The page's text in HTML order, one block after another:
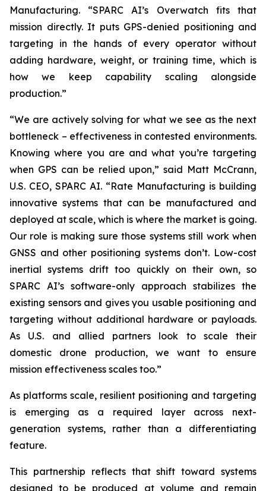
Manufacturing. “SPARC AI’s Overwatch fits that
mission directly. It puts GPS-denied positioning and
targeting in the hands of every operator without
adding hardware, weight, or training time, which is
how we keep capability scaling alongside
production.”
“We are actively solving for what we see as the next
bottleneck – effectiveness in contested environments.
Knowing where you are and what you’re targeting
when GPS can be relied upon,” said Matt McCrann,
U.S. CEO, SPARC AI. “Rate Manufacturing is building
innovative systems that can be manufactured and
deployed at scale, which is where the market is going.
Our role is making sure those systems still work when
GNSS and other positioning systems don’t. Low-cost
inertial systems drift too quickly on their own, so
SPARC AI’s software-only approach stabilizes the
existing sensors and gives you usable positioning and
targeting without additional hardware or payloads.
As U.S. and allied partners look to scale their
domestic drone production, we want to ensure
mission effectiveness scales too.”
As platforms scale, resilient positioning and targeting
is emerging as a required layer across next-
generation systems, rather than a differentiating
feature.
This partnership reflects that shift toward systems
designed to be produced at volume and remain